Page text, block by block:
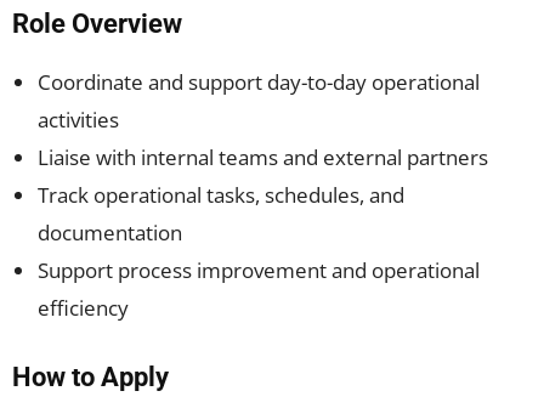
Role Overview
Coordinate and support day-to-day operational
activities
Liaise with internal teams and external partners
Track operational tasks, schedules, and
documentation
Support process improvement and operational
efficiency
How to Apply